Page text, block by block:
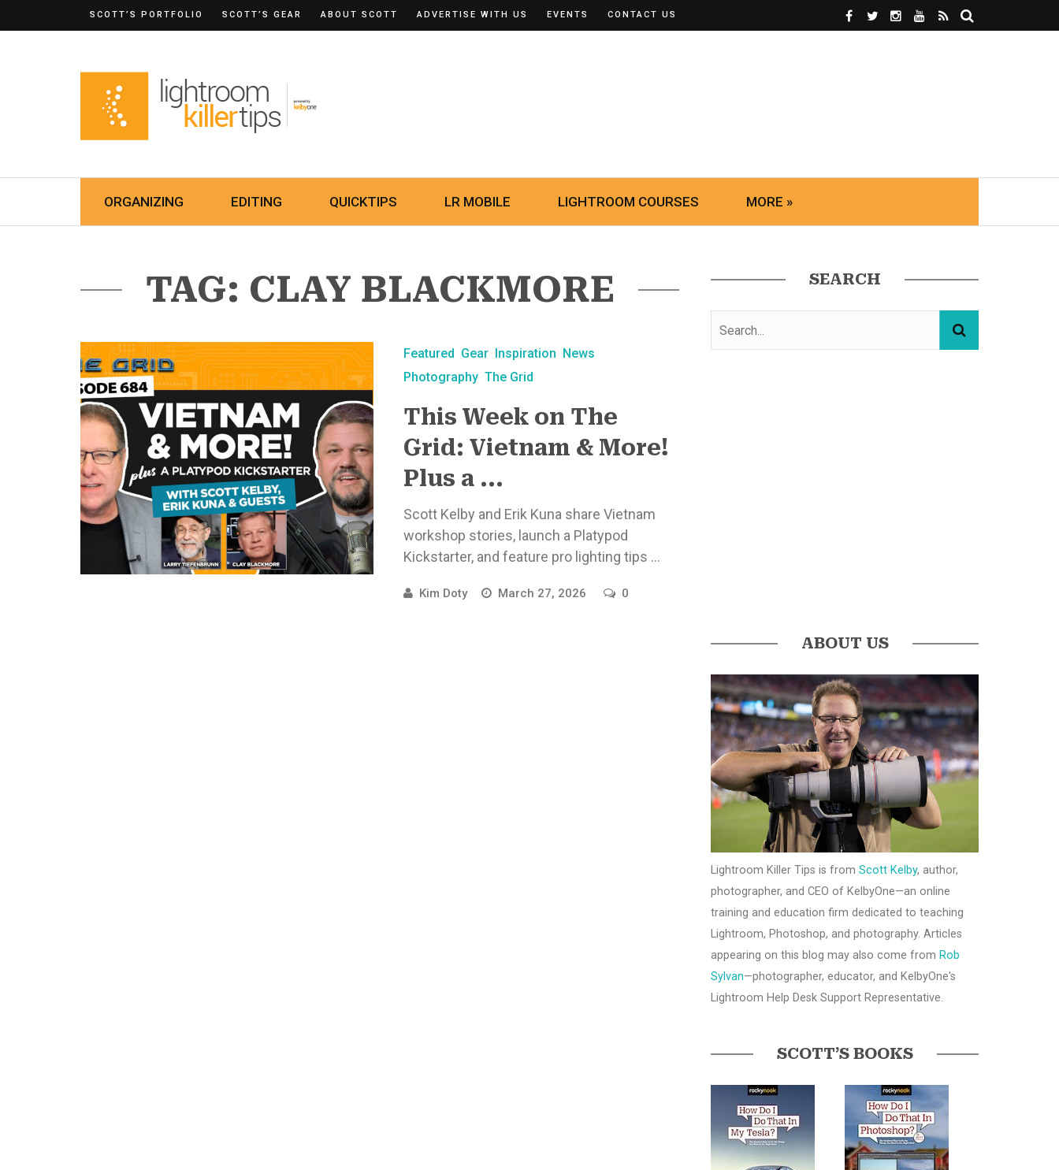
SCOTT’S PORTFOLIO SCOTT’S GEAR ABOUT SCOTT ADVERTISE WITH US EVENTS CONTACT US
ORGANIZING EDITING QUICKTIPS LR MOBILE LIGHTROOM COURSES MORE »
TAG: CLAY BLACKMORE
Featured Gear Inspiration News
Photography The Grid
This Week on The
Grid: Vietnam & More!
Plus a ...
Scott Kelby and Erik Kuna share Vietnam
workshop stories, launch a Platypod
Kickstarter, and feature pro lighting tips ...
Kim Doty March 27, 2026 0
SEARCH
ABOUT US
Lightroom Killer Tips is from Scott Kelby, author,
photographer, and CEO of KelbyOne—an online
training and education firm dedicated to teaching
Lightroom, Photoshop, and photography. Articles
appearing on this blog may also come from Rob
Sylvan—photographer, educator, and KelbyOne's
Lightroom Help Desk Support Representative.
SCOTT’S BOOKS